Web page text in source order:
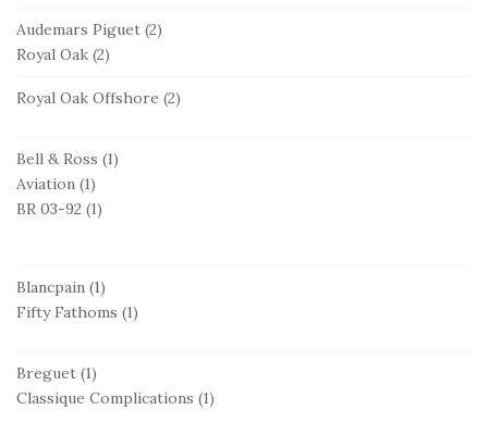
Audemars Piguet (2)
Royal Oak (2)
Royal Oak Offshore (2)
Bell & Ross (1)
Aviation (1)
BR 03-92 (1)
Blancpain (1)
Fifty Fathoms (1)
Breguet (1)
Classique Complications (1)